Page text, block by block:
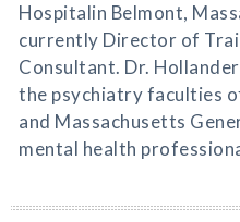
Hospitalin Belmont,
currently Director of
Consultant. Dr.
the psychiatry faculties
and Massachusetts
mental health